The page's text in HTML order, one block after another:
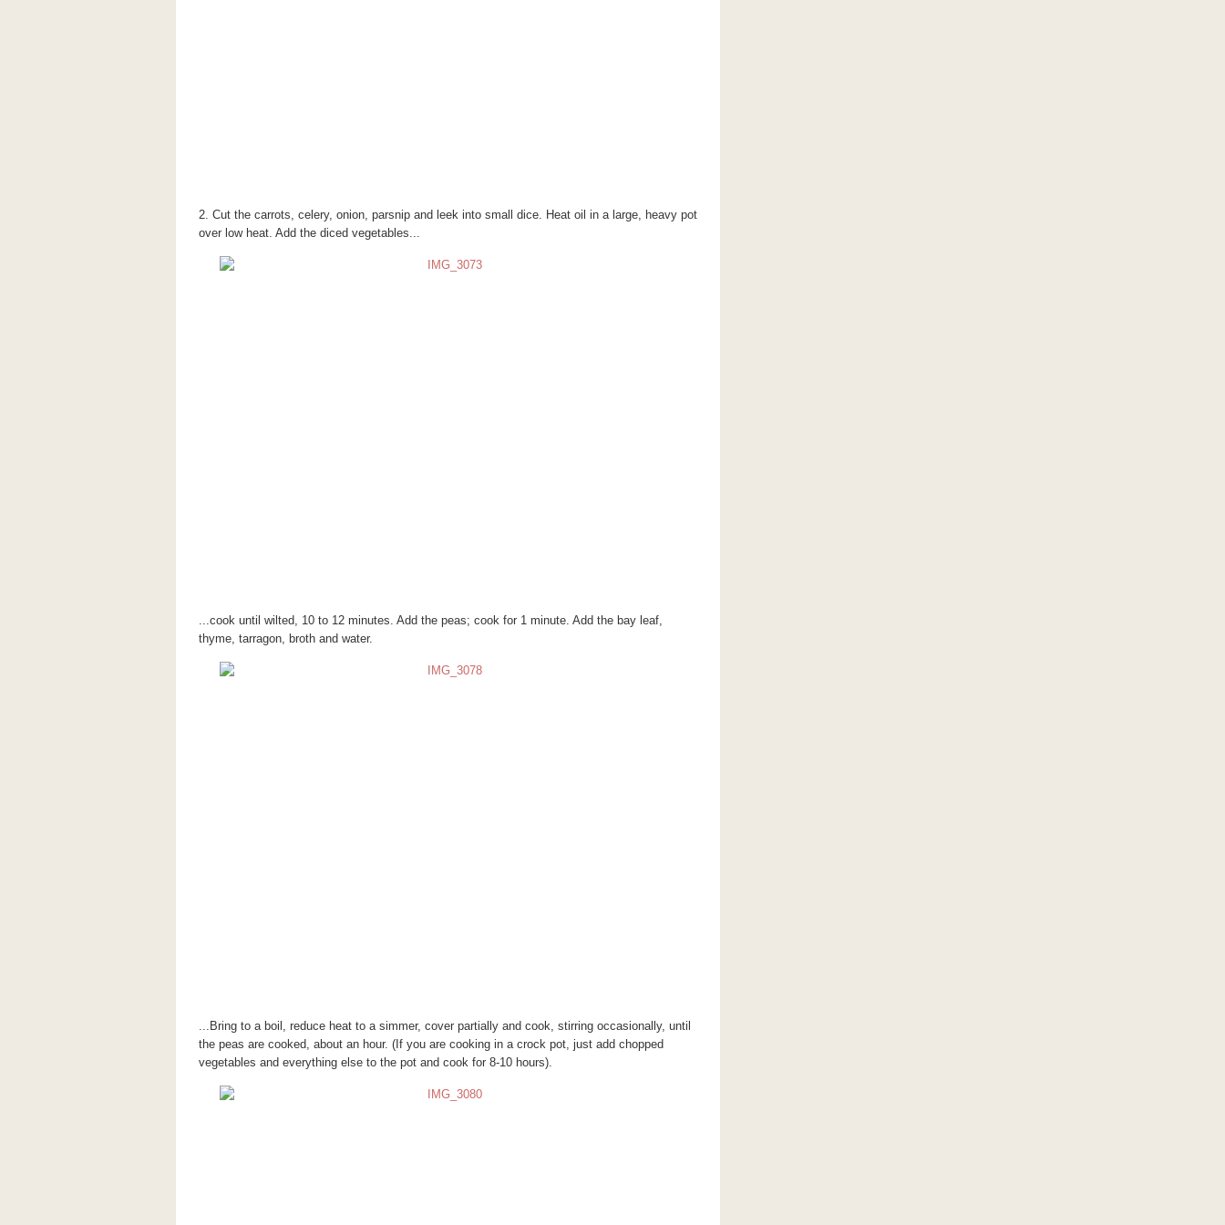
2. Cut the carrots, celery, onion, parsnip and leek into small dice. Heat oil in a large, heavy pot
over low heat. Add the diced vegetables...
...cook until wilted, 10 to 12 minutes. Add the peas; cook for 1 minute. Add the bay leaf,
thyme, tarragon, broth and water.
...Bring to a boil, reduce heat to a simmer, cover partially and cook, stirring occasionally, until
the peas are cooked, about an hour. (If you are cooking in a crock pot, just add chopped
vegetables and everything else to the pot and cook for 8-10 hours).